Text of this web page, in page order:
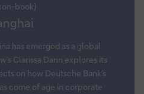
book}
has emerged as a global
’s Clarissa Dann explores its
on how Deutsche Bank’s
come of age in corporate